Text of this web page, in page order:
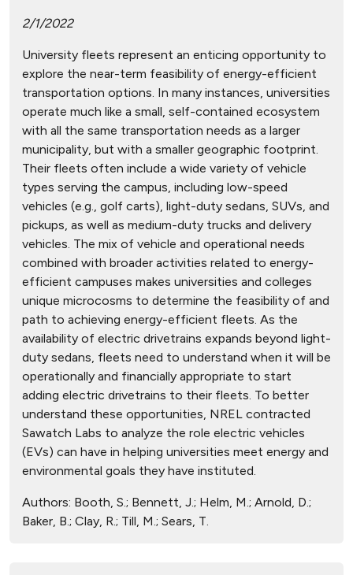
2/1/2022
University fleets represent an enticing opportunity to
explore the near-term feasibility of energy-efficient
transportation options. In many instances, universities
operate much like a small, self-contained ecosystem
with all the same transportation needs as a larger
municipality, but with a smaller geographic footprint.
Their fleets often include a wide variety of vehicle
types serving the campus, including low-speed
vehicles (e.g., golf carts), light-duty sedans, SUVs, and
pickups, as well as medium-duty trucks and delivery
vehicles. The mix of vehicle and operational needs
combined with broader activities related to energy-
efficient campuses makes universities and colleges
unique microcosms to determine the feasibility of and
path to achieving energy-efficient fleets. As the
availability of electric drivetrains expands beyond light-
duty sedans, fleets need to understand when it will be
operationally and financially appropriate to start
adding electric drivetrains to their fleets. To better
understand these opportunities, NREL contracted
Sawatch Labs to analyze the role electric vehicles
(EVs) can have in helping universities meet energy and
environmental goals they have instituted.
Authors: Booth, S.; Bennett, J.; Helm, M.; Arnold, D.;
Baker, B.; Clay, R.; Till, M.; Sears, T.